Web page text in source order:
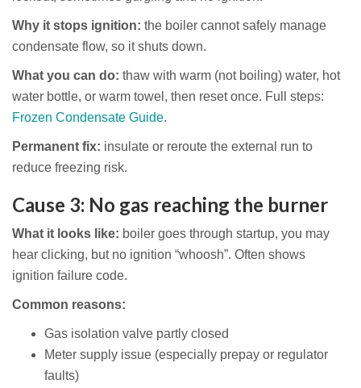
Why it stops ignition: the boiler cannot safely manage
condensate flow, so it shuts down.
What you can do: thaw with warm (not boiling) water, hot
water bottle, or warm towel, then reset once. Full steps:
Frozen Condensate Guide.
Permanent fix: insulate or reroute the external run to
reduce freezing risk.
Cause 3: No gas reaching the burner
What it looks like: boiler goes through startup, you may
hear clicking, but no ignition “whoosh”. Often shows
ignition failure code.
Common reasons:
Gas isolation valve partly closed
Meter supply issue (especially prepay or regulator
faults)